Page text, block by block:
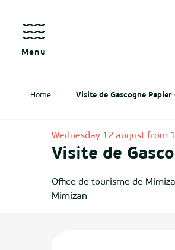
contenu
principal
Menu
Home Visite de Gascogne
Wednesday 12 august from
Visite de
Office de tourisme de
Mimizan